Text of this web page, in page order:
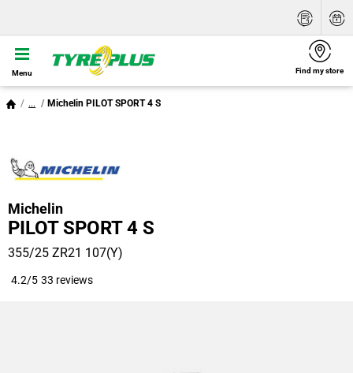
Menu Find my store
... Michelin PILOT SPORT 4 S
Michelin
PILOT SPORT 4 S
355/25 ZR21 107(Y)
4.2/5 33 reviews